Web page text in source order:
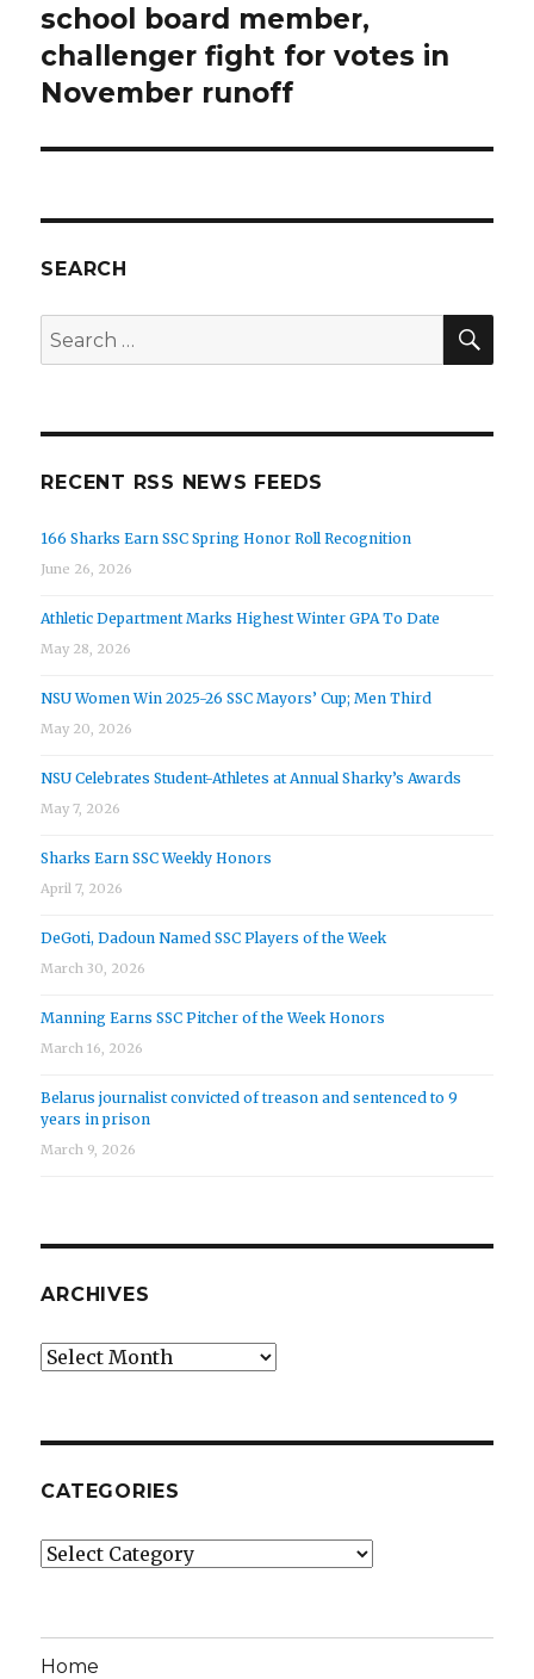
post:
school board member,
challenger fight for votes in
November runoff
SEARCH
Search
for:
RECENT RSS NEWS FEEDS
166 Sharks Earn SSC Spring Honor Roll Recognition
June 26, 2026
Athletic Department Marks Highest Winter GPA To Date
May 28, 2026
NSU Women Win 2025-26 SSC Mayors’ Cup; Men Third
May 20, 2026
NSU Celebrates Student-Athletes at Annual Sharky’s Awards
May 7, 2026
Sharks Earn SSC Weekly Honors
April 7, 2026
DeGoti, Dadoun Named SSC Players of the Week
March 30, 2026
Manning Earns SSC Pitcher of the Week Honors
March 16, 2026
Belarus journalist convicted of treason and sentenced to 9
years in prison
March 9, 2026
ARCHIVES
Archives
CATEGORIES
Categories
Home